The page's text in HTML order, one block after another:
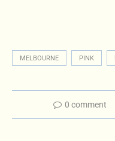
MELBOURNE PINK
0 comment